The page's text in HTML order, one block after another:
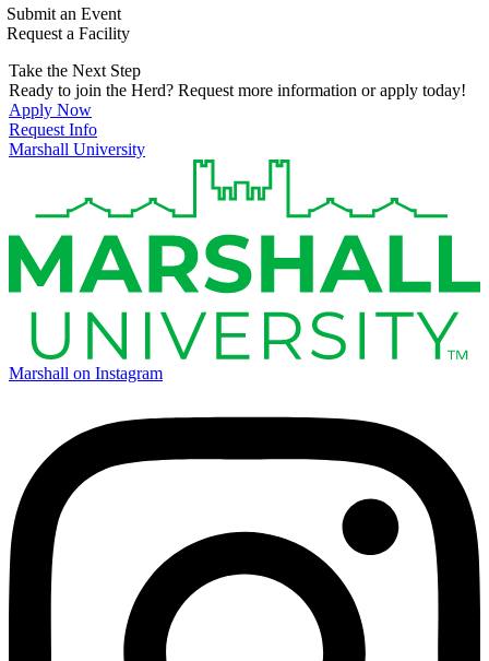
Submit an Event
Request a Facility
Take the Next Step
Ready to join the Herd? Request more information or apply today!
Apply Now
Request Info
Marshall University
Marshall on Instagram